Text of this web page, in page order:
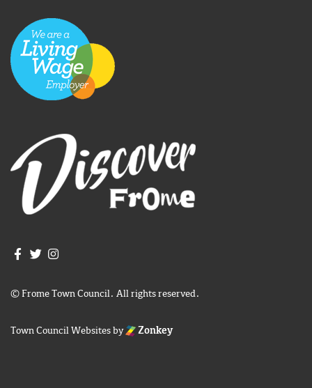
Join us on Facebook
Join us on Twitter
© Frome Town Council. All rights reserved.
Town Council Websitesby Zonkey